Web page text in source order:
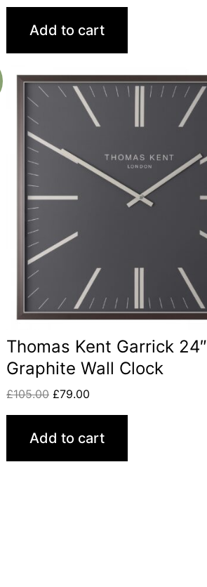
Add to cart
Thomas Kent Garrick 24″
Graphite Wall Clock
£105.00 £79.00
Add to cart